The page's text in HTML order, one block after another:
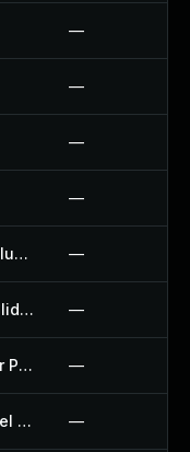
—
—
—
—
Wp Featured Content And Slider Plugin —
Wp Logo Showcase Responsive Slider Slider Plugin —
Wp Responsive Recent Post Slider Plugin —
Wp Slick Slider And Image Carousel Plugin —